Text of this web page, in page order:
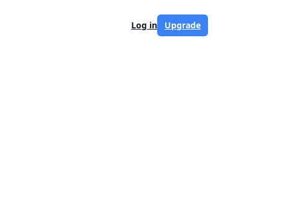
Log in Upgrade